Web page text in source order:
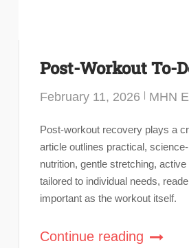
Post-Workout To-
February 11, 2026 MHN
Post-workout recovery plays a
article outlines practical,
nutrition, gentle stretching,
tailored to individual needs,
important as the workout itself.
Continue reading